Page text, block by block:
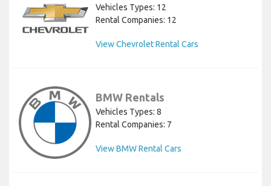
Vehicles Types: 12
Rental Companies: 12
View Chevrolet Rental Cars
BMW Rentals
Vehicles Types: 8
Rental Companies: 7
View BMW Rental Cars